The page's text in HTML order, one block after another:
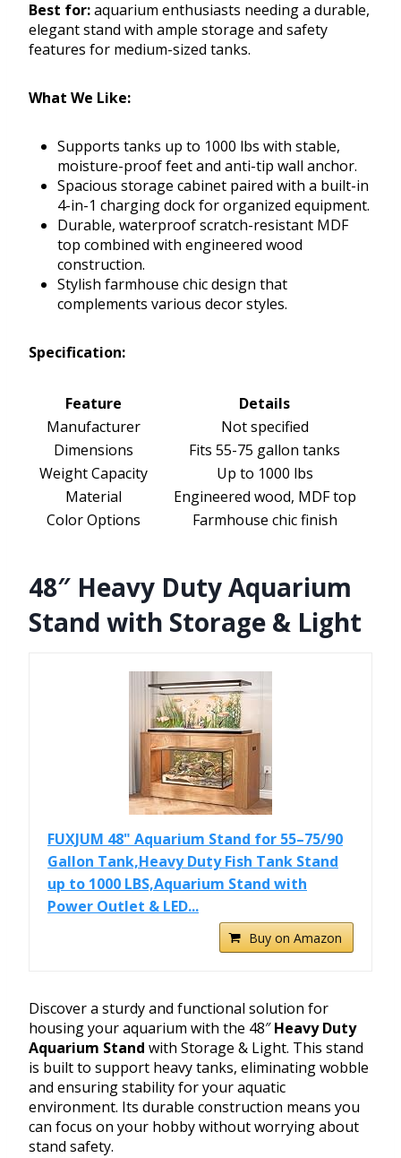
Best for:aquarium enthusiasts needing a durable,
elegant stand with ample storage and safety
features for medium-sized tanks.
What We Like:
Supports tanks up to 1000 lbs with stable,
moisture-proof feet and anti-tip wall anchor.
Spacious storage cabinet paired with a built-in
4-in-1 charging dock for organized equipment.
Durable, waterproof scratch-resistant MDF
top combined with engineered wood
construction.
Stylish farmhouse chic design that
complements various decor styles.
Specification:
Feature
Details
Manufacturer
Not specified
Dimensions
Fits 55-75 gallon tanks
Weight Capacity
Up to 1000 lbs
Material
Engineered wood, MDF top
Color Options
Farmhouse chic finish
48″ Heavy Duty Aquarium
Stand with Storage & Light
FUXJUM 48" Aquarium Stand for 55–75/90
Gallon Tank,Heavy Duty Fish Tank Stand
up to 1000 LBS,Aquarium Stand with
Power Outlet & LED...
Buy on Amazon
Discover a sturdy and functional solution for
housing your aquarium with the 48″Heavy Duty
Aquarium Stand with Storage & Light. This stand
is built to support heavy tanks, eliminating wobble
and ensuring stability for your aquatic
environment. Its durable construction means you
can focus on your hobby without worrying about
stand safety.